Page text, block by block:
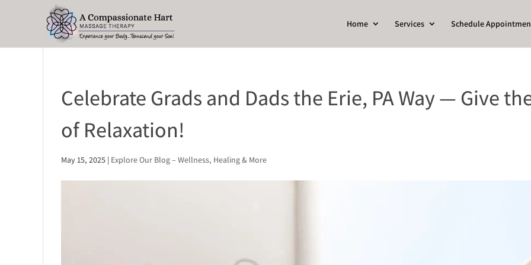
Home Services Schedule
Celebrate Grads and Dads the Erie, PA Way — Give
of Relaxation!
May 15, 2025 | Explore Our Blog – Wellness, Healing & More